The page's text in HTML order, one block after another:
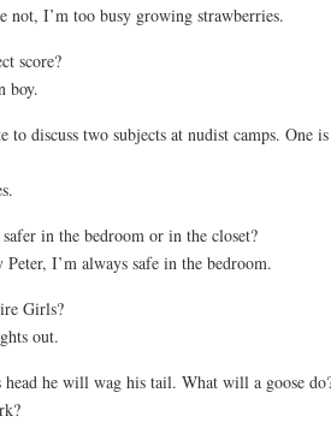
not, I’m too busy growing strawberries.
score?
boy.
to discuss two subjects at nudist camps. One
in the bedroom or in the closet?
I’m always safe in the bedroom.
Girls?
out.
he will wag his tail. What will a goose